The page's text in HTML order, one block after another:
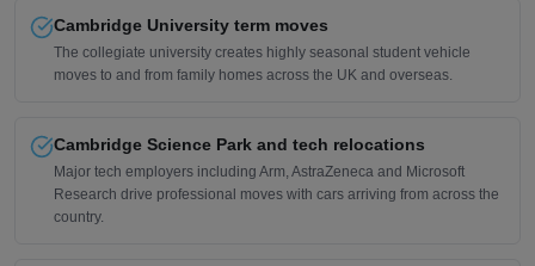
Cambridge University term moves
The collegiate university creates highly seasonal student vehicle
moves to and from family homes across the UK and overseas.
Cambridge Science Park and tech relocations
Major tech employers including Arm, AstraZeneca and Microsoft
Research drive professional moves with cars arriving from across the
country.